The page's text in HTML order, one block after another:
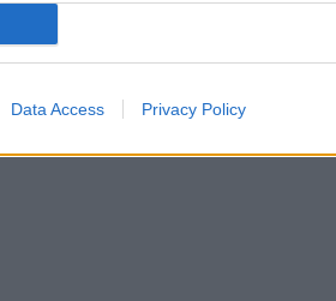
Data Access Privacy Policy